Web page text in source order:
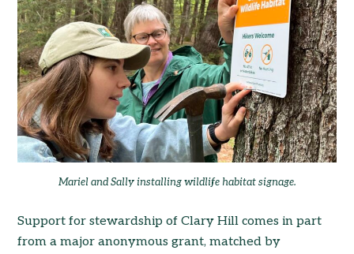
Mariel and Sally installing wildlife habitat signage.
Support for stewardship of Clary Hill comes in part
from a major anonymous grant, matched by